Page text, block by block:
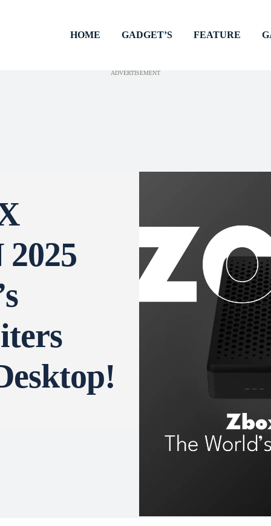
HOME GADGET’S FEATURE
ADVERTISEMENT